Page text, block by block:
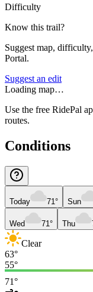
Difficulty
Know this trail?
Suggest map,
Portal.
Suggest an edit
Loading map…
Use the free RidePal
routes.
Conditions
Today 71° Sun
Wed 71° Thu
Clear
63°
55°
71°